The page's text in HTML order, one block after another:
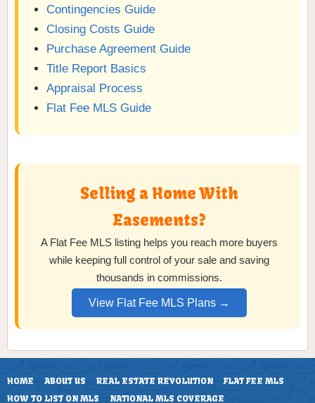
Contingencies Guide
Closing Costs Guide
Purchase Agreement Guide
Title Report Basics
Appraisal Process
Flat Fee MLS Guide
Selling a Home With
Easements?
A Flat Fee MLS listing helps you reach more buyers
while keeping full control of your sale and saving
thousands in commissions.
View Flat Fee MLS Plans →
HOME ABOUT US REAL ESTATE REVOLUTION
FLAT FEE MLS
HOW TO LIST ON MLS
NATIONAL MLS COVERAGE